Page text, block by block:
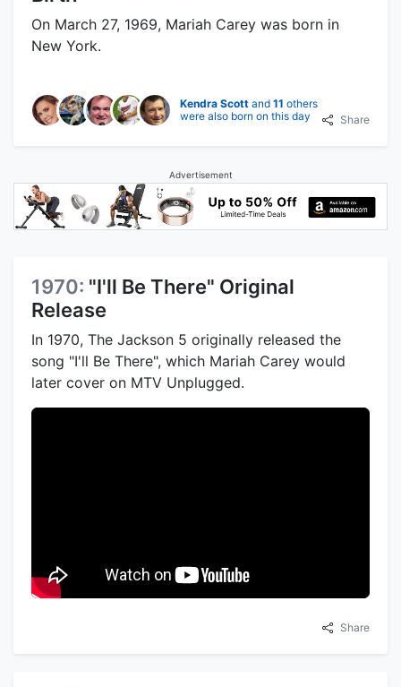
On March 27, 1969, Mariah Carey was born in
New York.
Kendra Scott and 11 others
were also born on this day
Share
Advertisement
1970: "I'll Be There" Original
Release
In 1970, The Jackson 5 originally released the
song "I'll Be There", which Mariah Carey would
later cover on MTV Unplugged.
Share